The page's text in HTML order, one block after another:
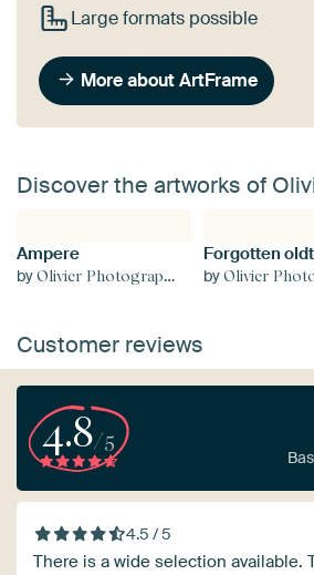
Large formats possible
More about ArtFrame
Discover the artworks of
Ampere
byOlivier Photography
Forgotten
byOlivier
Customer reviews
4.8/5
4.5 / 5
There is a wide selection available.